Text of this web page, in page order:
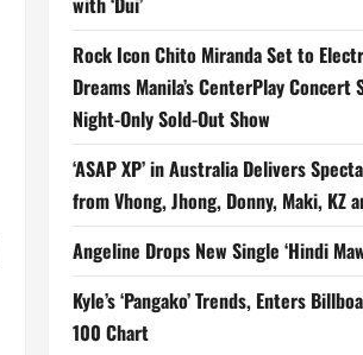
Rock Icon Chito Miranda Set to
Dreams Manila’s CenterPlay Concert
Night-Only Sold-Out Show
‘ASAP XP’ in Australia Delivers
from Vhong, Jhong, Donny, Maki, KZ
Angeline Drops New Single ‘Hindi
Kyle’s ‘Pangako’ Trends, Enters
100 Chart